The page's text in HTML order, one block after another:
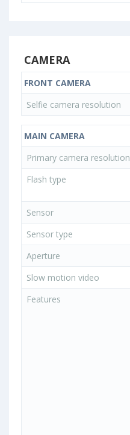
CAMERA
FRONT CAMERA
Selfie camera resolution
MAIN CAMERA
Primary camera resolution
Flash type
Sensor
Sensor type
Aperture
Slow motion video
Features